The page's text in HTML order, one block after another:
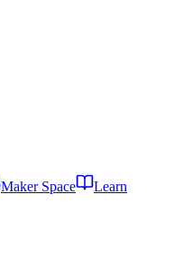
Maker Space
Learn